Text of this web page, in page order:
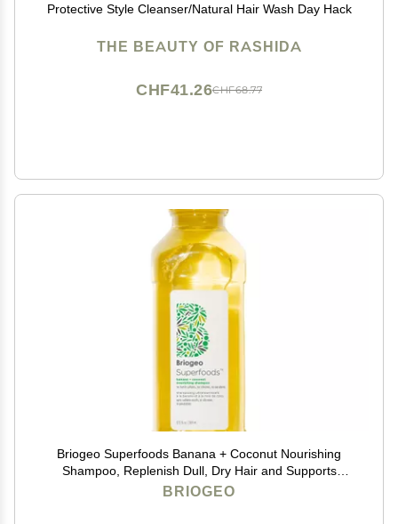
Protective Style Cleanser/Natural Hair Wash Day Hack
THE BEAUTY OF RASHIDA
CHF68.77
CHF41.26
Briogeo Superfoods Banana + Coconut Nourishing
Shampoo, Replenish Dull, Dry Hair and Supports
Healthy Hair and Scalp, Moisturizing for All Hair
BRIOGEO